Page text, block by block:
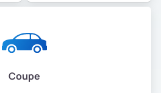
Coupe